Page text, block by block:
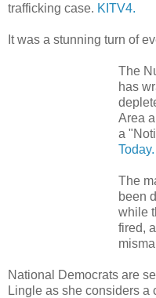
trafficking case. KITV4.
It was a stunning turn of
The
has
Area
a
Today.
The
been
while
fired,
National Democrats are
Lingle as she considers a